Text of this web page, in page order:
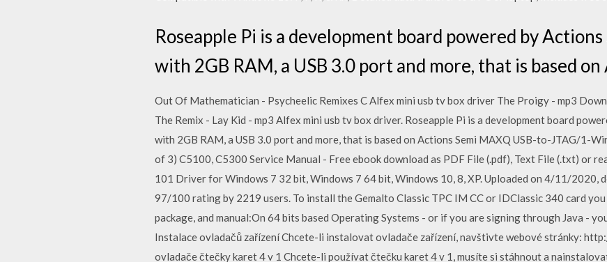
Roseapple Pi is a development board powered by
with 2GB RAM, a USB 3.0 port and more, that is based on
Out Of Mathematician - Psycheelic Remixes C Alfex mini usb tv box driver The Proigy - mp3
The Remix - Lay Kid - mp3 Alfex mini usb tv box driver. Roseapple Pi is a development board
with 2GB RAM, a USB 3.0 port and more, that is based on Actions Semi MAXQ USB-to-JTAG/1-
of 3) C5100, C5300 Service Manual - Free ebook download as PDF File (.pdf), Text File (.txt) or
101 Driver for Windows 7 32 bit, Windows 7 64 bit, Windows 10, 8, XP. Uploaded on 4/11/2020,
97/100 rating by 2219 users. To install the Gemalto Classic TPC IM CC or IDClassic 340 card
package, and manual:On 64 bits based Operating Systems - or if you are signing through Java -
Instalace ovladačů zařízení Chcete-li instalovat ovladače zařízení, navštivte webové stránky:
ovladače čtečky karet 4 v 1 Chcete-li používat čtečku karet 4 v 1, musíte si stáhnout a